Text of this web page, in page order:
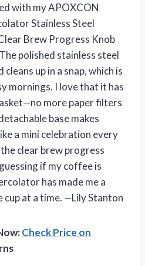
with my APOXCON
Stainless Steel
Brew Progress Knob
polished stainless steel
up in a snap, which is
mornings. I love that it has
more paper filters
base makes
a mini celebration every
clear brew progress
if my coffee is
has made me a
cup at a time. —Lily Stanton
Check Price on